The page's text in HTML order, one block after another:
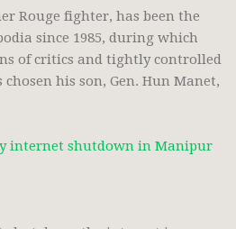
Rouge fighter, has been the
since 1985, during which
of critics and tightly controlled
his son, Gen. Hun Manet,
internet shutdown in Manipur